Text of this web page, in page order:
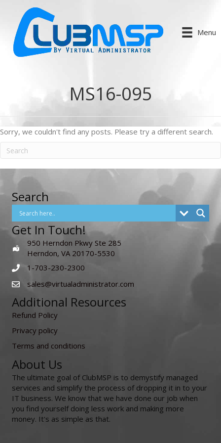
Menu
MS16-095
Sorry, we couldn't find any posts. Please try a different search.
Search
Get In Touch!
950 Herndon Pkwy Ste 285
Herndon, VA 20170-5530
1-703-230-2300
sales@virtualadministrator.com
Additional Resources
Refund Policy
Privacy policy
Terms and conditions
About Us
The ultimate goal of ClubMSP is to demystify managed
services and simplify the process of dropping it in to your
IT business. We know that we have done our job when
you find yourself doing less work and making more
money. It's as simple as that.